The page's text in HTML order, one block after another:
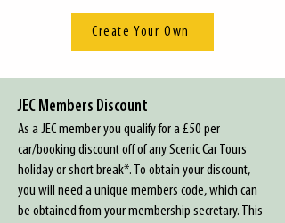
Create Your Own
JEC Members Discount
As a JEC member you qualify for a £50 per
car/booking discount off of any Scenic Car Tours
holiday or short break*. To obtain your discount,
you will need a unique members code, which can
be obtained from your membership secretary. This